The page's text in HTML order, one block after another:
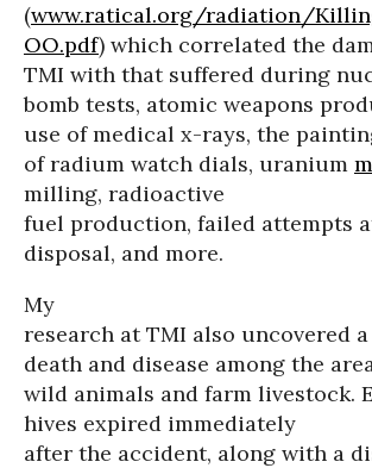
(www.ratical.org/radiation/
OO.pdf) which correlated the
TMI with that suffered during
bomb tests, atomic weapons
use of medical x-rays, the
of radium watch dials, uranium
milling, radioactive
fuel production, failed attempts
disposal, and more.
My
research at TMI also uncovered
death and disease among the
wild animals and farm livestock.
hives expired immediately
after the accident, along with a